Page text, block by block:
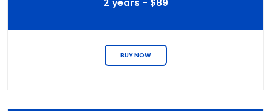
2 years - $89
BUY NOW